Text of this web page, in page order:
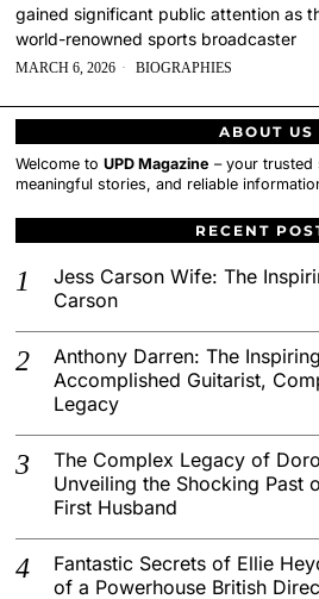
gained significant public attention as
world-renowned sports broadcaster
MARCH 6, 2026 BIOGRAPHIES
ABOUT US
Welcome toUPD Magazine – your trusted
meaningful stories, and reliable
RECENT
Jess Carson Wife: The
Carson
Anthony Darren: The
Accomplished Guitarist,
Legacy
The Complex Legacy of
Unveiling the Shocking Past
First Husband
Fantastic Secrets of Ellie
of a Powerhouse British